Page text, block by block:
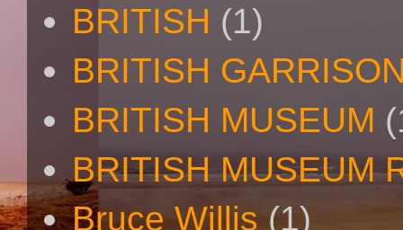
BRITISH (1)
BRITISH
BRITISH MUSEUM
BRITISH MUSEUM
Bruce Willis (1)